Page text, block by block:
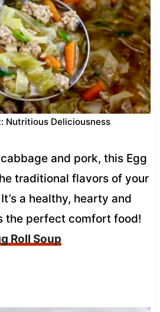
Nutritious Deliciousness
and pork, this Egg
traditional flavors of your
a healthy, hearty and
the perfect comfort food!
Roll Soup